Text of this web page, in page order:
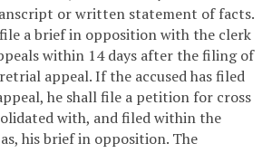
or written statement of facts.
file a brief in opposition with the clerk
within 14 days after the filing of
appeal. If the accused has filed
he shall file a petition for cross
with, and filed within the
his brief in opposition. The